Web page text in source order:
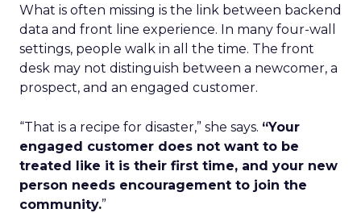
What is often missing is the link between backend
data and front line experience. In many four-wall
settings, people walk in all the time. The front
desk may not distinguish between a newcomer, a
prospect, and an engaged customer.
“That is a recipe for disaster,” she says. “Your
engaged customer does not want to be
treated like it is their first time, and your new
person needs encouragement to join the
community.”